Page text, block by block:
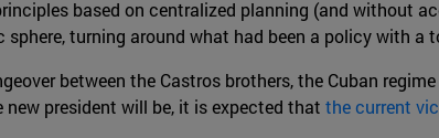
based on centralized planning (and without
sphere, turning around what had been a policy with
between the Castros brothers, the Cuban
president will be, it is expected that the current